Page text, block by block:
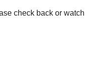
check back or watch